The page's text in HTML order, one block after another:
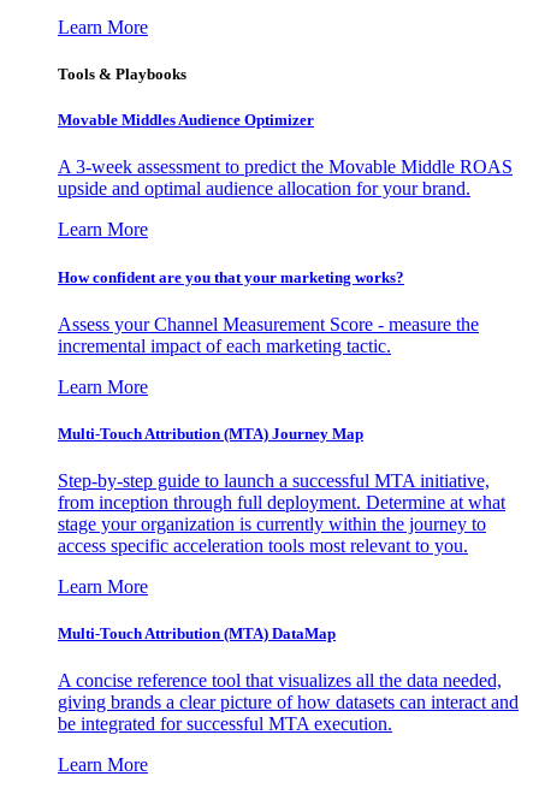
Learn More
Tools & Playbooks
Movable Middles Audience Optimizer
A 3-week assessment to predict the Movable Middle ROAS
upside and optimal audience allocation for your brand.
Learn More
How confident are you that your marketing works?
Assess your Channel Measurement Score - measure the
incremental impact of each marketing tactic.
Learn More
Multi-Touch Attribution (MTA) Journey Map
Step-by-step guide to launch a successful MTA initiative,
from inception through full deployment. Determine at what
stage your organization is currently within the journey to
access specific acceleration tools most relevant to you.
Learn More
Multi-Touch Attribution (MTA) DataMap
A concise reference tool that visualizes all the data needed,
giving brands a clear picture of how datasets can interact and
be integrated for successful MTA execution.
Learn More